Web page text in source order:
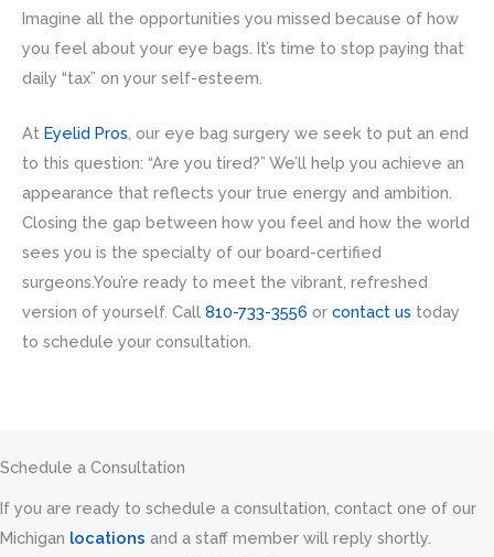
Imagine all the opportunities you missed because of how
you feel about your eye bags. It’s time to stop paying that
daily “tax” on your self-esteem.
At Eyelid Pros , our eye bag surgery we seek to put an end
to this question: “Are you tired?” We’ll help you achieve an
appearance that reflects your true energy and ambition.
Closing the gap between how you feel and how the world
sees you is the specialty of our board-certified
surgeons.You’re ready to meet the vibrant, refreshed
version of yourself. Call 810-733-3556 or contact us today
to schedule your consultation.
Schedule a Consultation
If you are ready to schedule a consultation, contact one of our
Michigan locations and a staff member will reply shortly.